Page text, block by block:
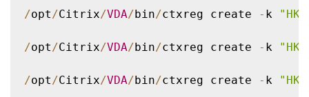
/opt /Citrix/VDA/bin/ctxreg create - k
/opt /Citrix/VDA/bin/ctxreg create - k
/opt /Citrix/VDA/bin/ctxreg create - k